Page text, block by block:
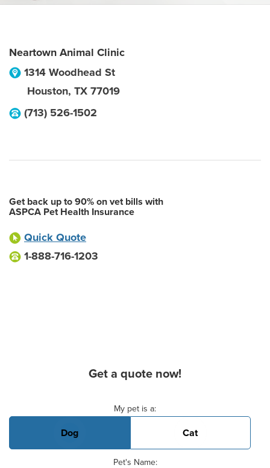
Neartown Animal Clinic
1314 Woodhead St
Houston, TX 77019
(713) 526-1502
Get back up to 90% on vet bills with
ASPCA Pet Health Insurance
Quick Quote
1-888-716-1203
Get a quote now!
My pet is a:
Dog Cat
Pet's Name: